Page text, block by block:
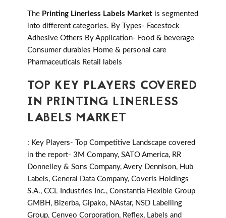
The Printing Linerless Labels Market is segmented
into different categories. By Types- Facestock
Adhesive Others By Application- Food & beverage
Consumer durables Home & personal care
Pharmaceuticals Retail labels
TOP KEY PLAYERS COVERED
IN PRINTING LINERLESS
LABELS MARKET
: Key Players- Top Competitive Landscape covered
in the report- 3M Company, SATO America, RR
Donnelley & Sons Company, Avery Dennison, Hub
Labels, General Data Company, Coveris Holdings
S.A., CCL Industries Inc., Constantia Flexible Group
GMBH, Bizerba, Gipako, NAstar, NSD Labelling
Group, Cenveo Corporation, Reflex, Labels and